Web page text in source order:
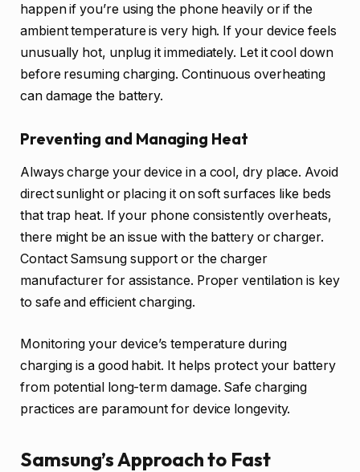
happen if you’re using the phone heavily or if the
ambient temperature is very high. If your device feels
unusually hot, unplug it immediately. Let it cool down
before resuming charging. Continuous overheating
can damage the battery.
Preventing and Managing Heat
Always charge your device in a cool, dry place. Avoid
direct sunlight or placing it on soft surfaces like beds
that trap heat. If your phone consistently overheats,
there might be an issue with the battery or charger.
Contact Samsung support or the charger
manufacturer for assistance. Proper ventilation is key
to safe and efficient charging.
Monitoring your device’s temperature during
charging is a good habit. It helps protect your battery
from potential long-term damage. Safe charging
practices are paramount for device longevity.
Samsung’s Approach to Fast